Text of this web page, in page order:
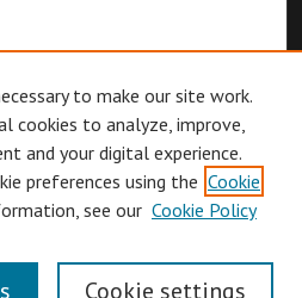
to make our site work.
cookies to analyze, improve,
and your digital experience.
preferences using the Cookie
see our Cookie Policy
Cookie settings